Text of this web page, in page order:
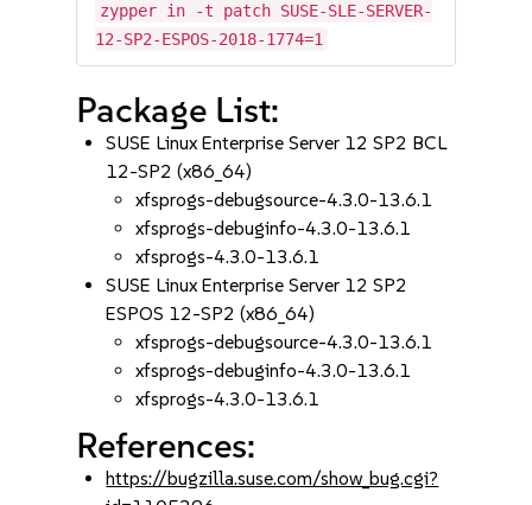
zypper in -t patch SUSE-SLE-SERVER-
12-SP2-ESPOS-2018-1774=1
Package List:
SUSE Linux Enterprise Server 12 SP2 BCL
12-SP2 (x86_64)
xfsprogs-debugsource-4.3.0-13.6.1
xfsprogs-debuginfo-4.3.0-13.6.1
xfsprogs-4.3.0-13.6.1
SUSE Linux Enterprise Server 12 SP2
ESPOS 12-SP2 (x86_64)
xfsprogs-debugsource-4.3.0-13.6.1
xfsprogs-debuginfo-4.3.0-13.6.1
xfsprogs-4.3.0-13.6.1
References:
https://bugzilla.suse.com/show_bug.cgi?